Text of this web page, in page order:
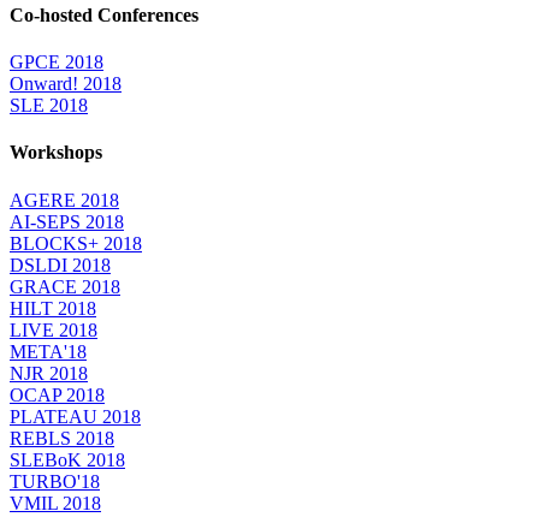
Co-hosted Conferences
GPCE 2018
Onward! 2018
SLE 2018
Workshops
AGERE 2018
AI-SEPS 2018
BLOCKS+ 2018
DSLDI 2018
GRACE 2018
HILT 2018
LIVE 2018
META'18
NJR 2018
OCAP 2018
PLATEAU 2018
REBLS 2018
SLEBoK 2018
TURBO'18
VMIL 2018